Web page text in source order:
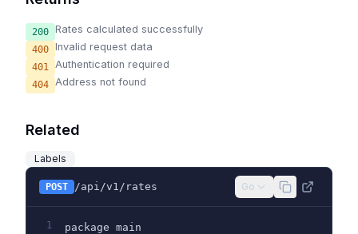
200 Rates calculated successfully
400 Invalid request data
401 Authentication required
404 Address not found
Related
Labels
POST /api/v1/rates Go
1 package main